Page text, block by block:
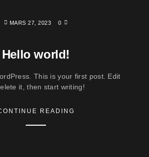
MARS 27, 2023 0
Hello world!
This is your first post. Edit
it, then start writing!
READING